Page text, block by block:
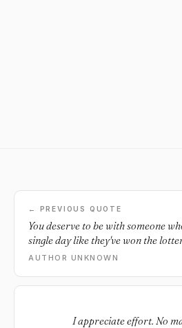
← PREVIOUS QUOTE
You deserve to be with someone
single day like they've won the
world in front of them.
AUTHOR UNKNOWN
I appreciate effort. No